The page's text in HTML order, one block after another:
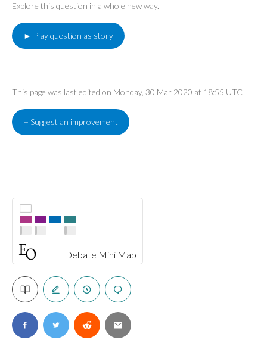
Debate Mini Map
Explore this question in a whole new way.
► Play question as story
This page was last edited on Monday, 30 Mar 2020 at 18:55 UTC
+ Suggest an improvement